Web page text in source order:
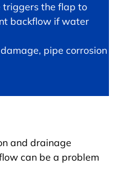
triggers the flap to
backflow if water
pipe corrosion
and drainage
can be a problem